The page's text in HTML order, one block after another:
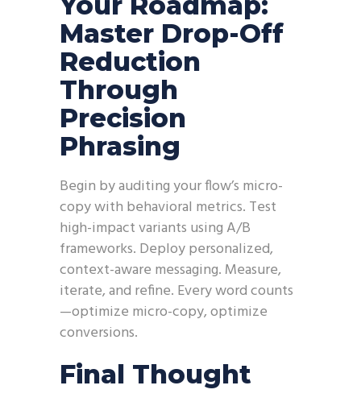
Master Drop-Off
Reduction
Through
Precision
Phrasing
Begin by auditing your flow’s micro-
copy with behavioral metrics. Test
high-impact variants using A/B
frameworks. Deploy personalized,
context-aware messaging. Measure,
iterate, and refine. Every word counts
—optimize micro-copy, optimize
conversions.
Final Thought